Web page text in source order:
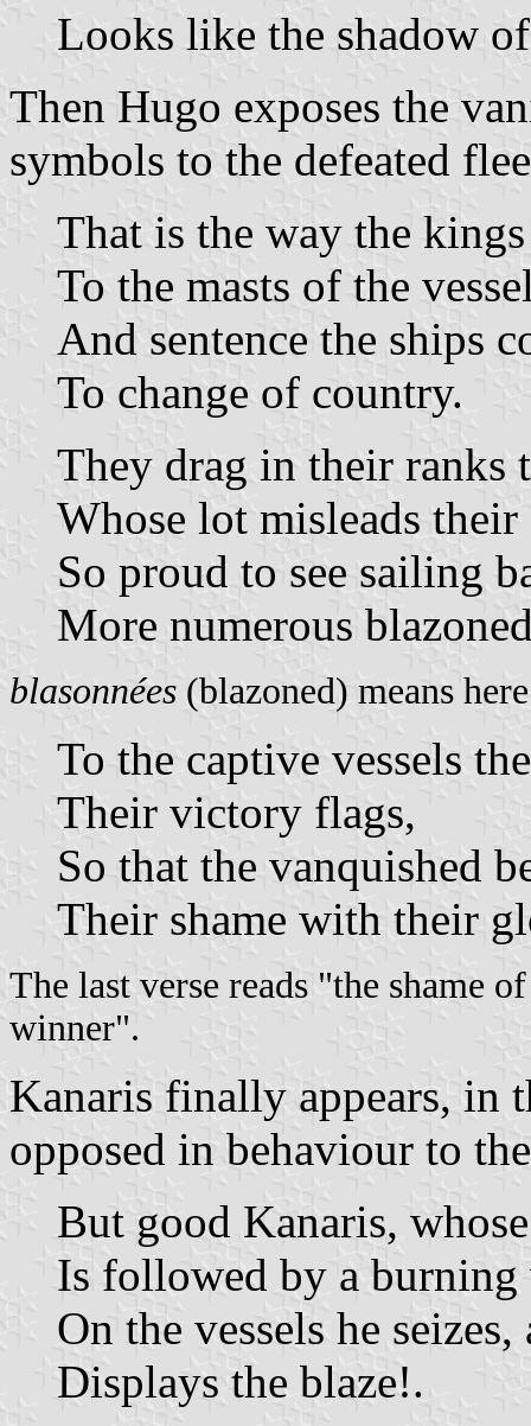
Looks like the shadow
Then Hugo exposes the
symbols to the defeated
That is the way the
To the masts of the
And sentence the ships
To change of country.
They drag in their ranks
Whose lot misleads
So proud to see sailing
More numerous
blasonnées (blazoned) means
To the captive vessels
Their victory flags,
So that the vanquished
Their shame with their
The last verse reads "the shame
winner".
Kanaris finally appears, in
opposed in behaviour to
But good Kanaris,
Is followed by a burning
On the vessels he
Displays the blaze!.